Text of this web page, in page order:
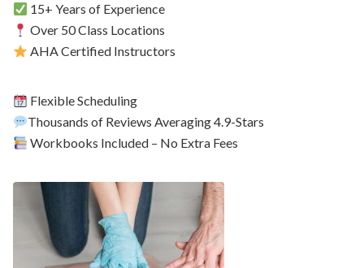
15+ Years of Experience
Over 50 Class Locations
AHA Certified Instructors
Flexible Scheduling
Thousands of Reviews Averaging 4.9-Stars
Workbooks Included – No Extra Fees